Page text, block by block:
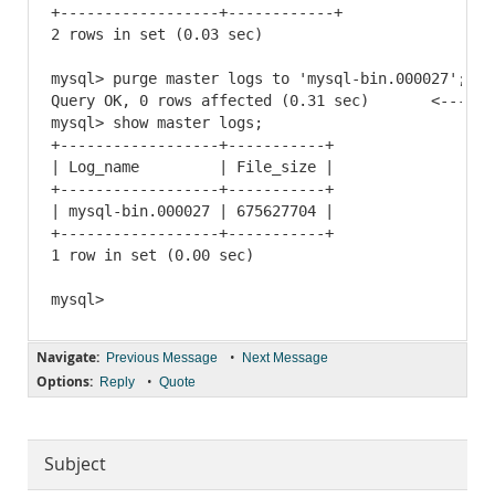
+------------------+------------+
2 rows in set (0.03 sec)
mysql> purge master logs to 'mysql-bin.000027';
Query OK, 0 rows affected (0.31 sec)
mysql> show master logs;
+------------------+-----------+
| Log_name         | File_size |
+------------------+-----------+
| mysql-bin.000027 | 675627704 |
+------------------+-----------+
1 row in set (0.00 sec)
Navigate: Previous Message • Next Message
Options: Reply • Quote
Subject